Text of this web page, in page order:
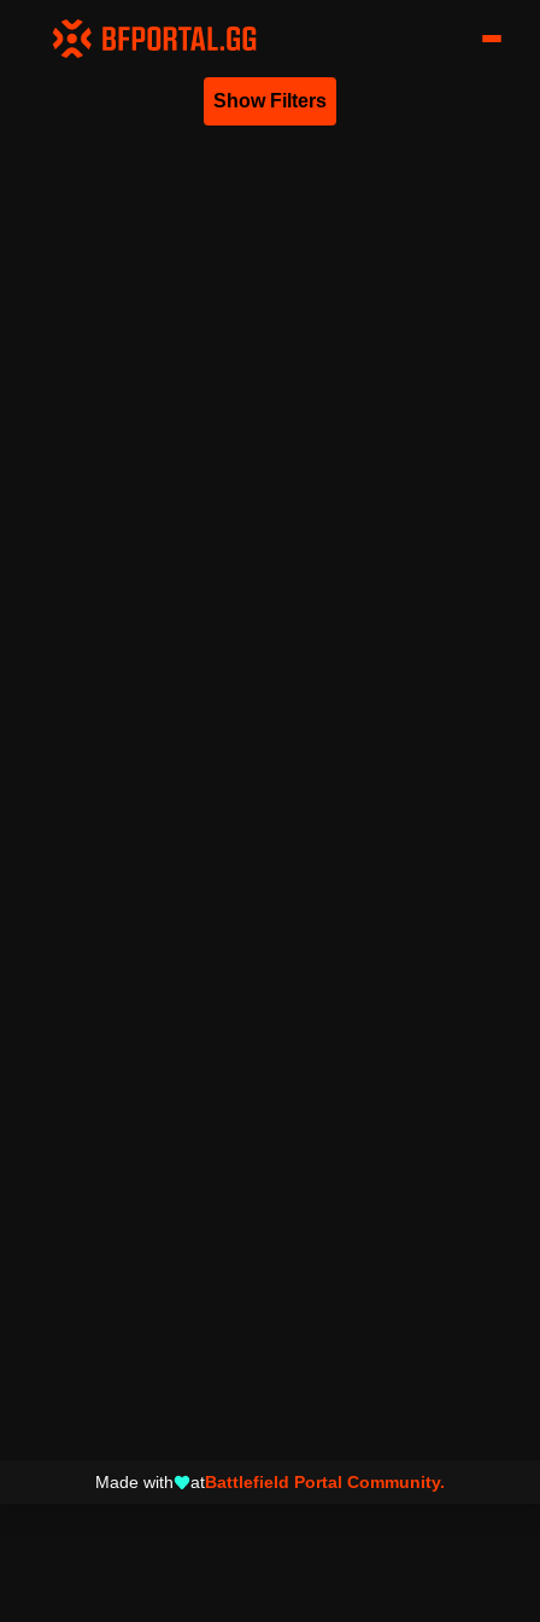
Show Filters
Made with atBattlefield Portal Community.